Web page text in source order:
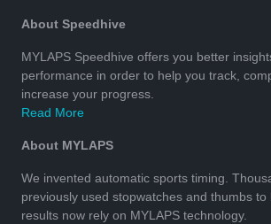
About Speedhive
MYLAPS Speedhive offers you better
performance in order to help you track,
increase your progress.
Read More
About MYLAPS
We invented automatic sports timing.
previously used stopwatches and thumbs to
results now rely on MYLAPS technology.